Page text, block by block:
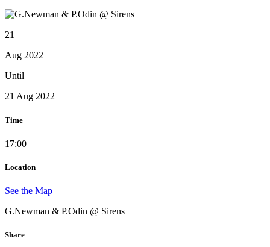
21
Aug 2022
Until
21 Aug 2022
Time
17:00
Location
See the Map
G.Newman & P.Odin @ Sirens
Share